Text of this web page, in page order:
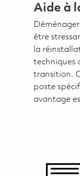
Aide à
être
la
techniques
transition.
poste
avantage